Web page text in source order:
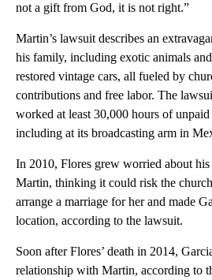
not a gift from God, it is not right.”
Martin’s lawsuit describes an
his family, including exotic animals
restored vintage cars, all fueled by
contributions and free labor. The
worked at least 30,000 hours of
including at its broadcasting arm in
In 2010, Flores grew worried about his
Martin, thinking it could risk the
arrange a marriage for her and made
location, according to the lawsuit.
Soon after Flores’ death in 2014,
relationship with Martin, according to